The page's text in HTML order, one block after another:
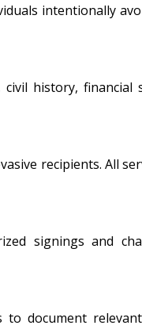
intentionally
history, financial
recipients. All
signings and
to document